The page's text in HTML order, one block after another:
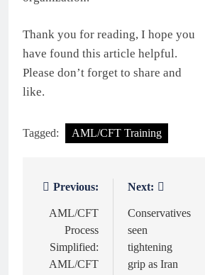
Thank you for reading, I hope you
have found this article helpful.
Please don’t forget to share and
like.
Tagged: AML/CFT Training
Post
navigation
Previous:
AML/CFT
Process
Simplified:
AML/CFT
Next:
Conservatives
seen
tightening
grip as Iran